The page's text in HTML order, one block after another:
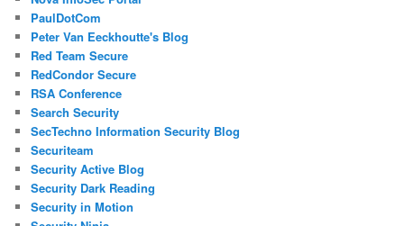
PaulDotCom
Peter Van Eeckhoutte's Blog
Red Team Secure
RedCondor Secure
RSA Conference
Search Security
SecTechno Information Security Blog
Securiteam
Security Active Blog
Security Dark Reading
Security in Motion